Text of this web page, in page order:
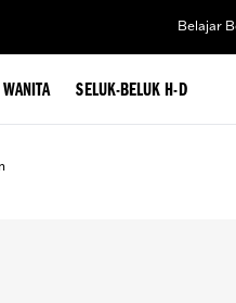
Belajar
WANITA SELUK-BELUK H-D